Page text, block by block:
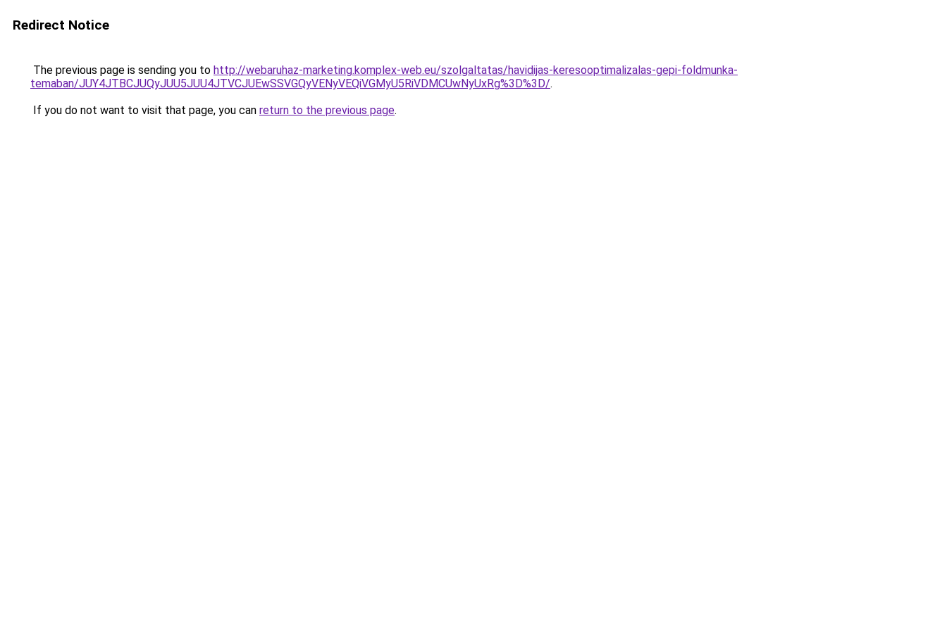
Redirect Notice
The previous page is sending you to http://webaruhaz-marketing.komplex-web.eu/szolgaltatas/havidijas-keresooptimalizalas-gepi-foldmunka-
temaban/JUY4JTBCJUQyJUU5JUU4JTVCJUEwSSVGQyVENyVEQiVGMyU5RiVDMCUwNyUxRg%3D%3D/.
If you do not want to visit that page, you can return to the previous page.